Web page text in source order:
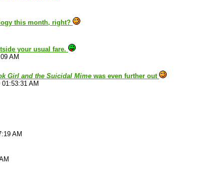
this month, right?
your usual fare.
AM
Girl and the Suicidal Mime was even further out
AM
AM